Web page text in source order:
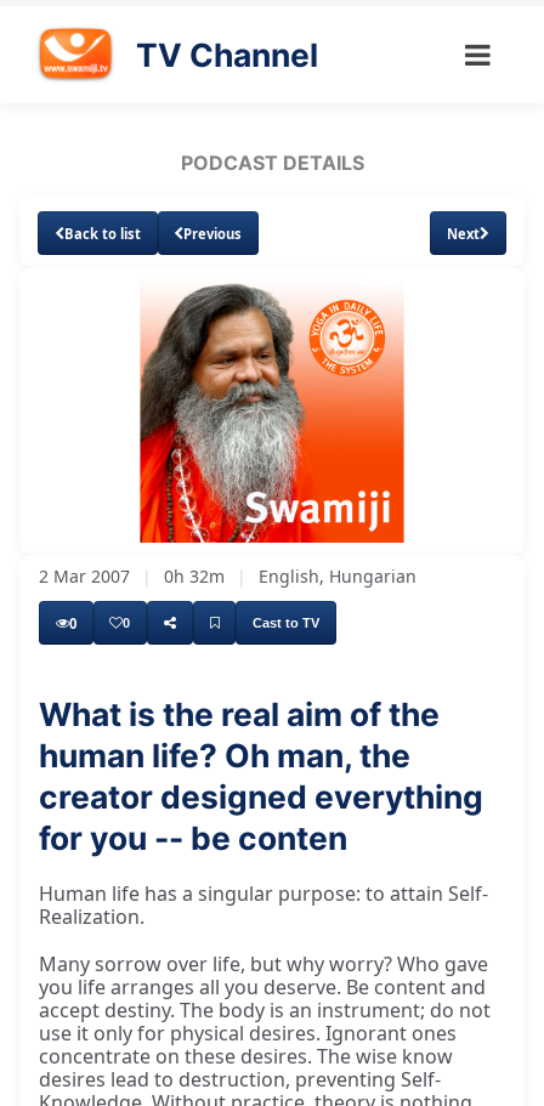
TV Channel
PODCAST DETAILS
Back to list Previous Next
Many people make sorrows about their life,
UnmuteLoaded:
2.59%
2 Mar 2007 | 0h 32m | English, Hungarian
0 0 Cast to TV
What is the real aim of the
human life? Oh man, the
creator designed everything
for you -- be conten
Human life has a singular purpose: to attain Self-
Realization.
Many sorrow over life, but why worry? Who gave
you life arranges all you deserve. Be content and
accept destiny. The body is an instrument; do not
use it only for physical desires. Ignorant ones
concentrate on these desires. The wise know
desires lead to destruction, preventing Self-